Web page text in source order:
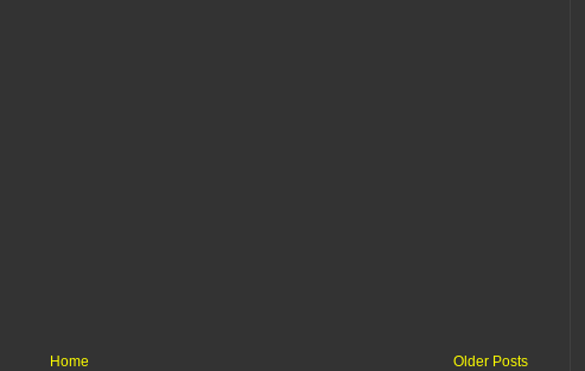
Older Posts
Home